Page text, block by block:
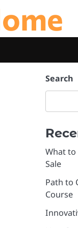
Search
What
Sale
Path to
Course